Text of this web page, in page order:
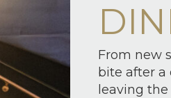
From new
bite after a
leaving